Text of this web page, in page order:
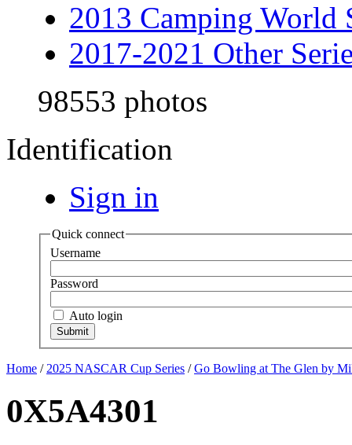
2013 Camping World
2017-2021 Other
98553 photos
Identification
Sign in
Quick connect
Username
Password
Auto login
Home / 2025 NASCAR Cup Series /Go Bowling at The Glen by
0X5A4301